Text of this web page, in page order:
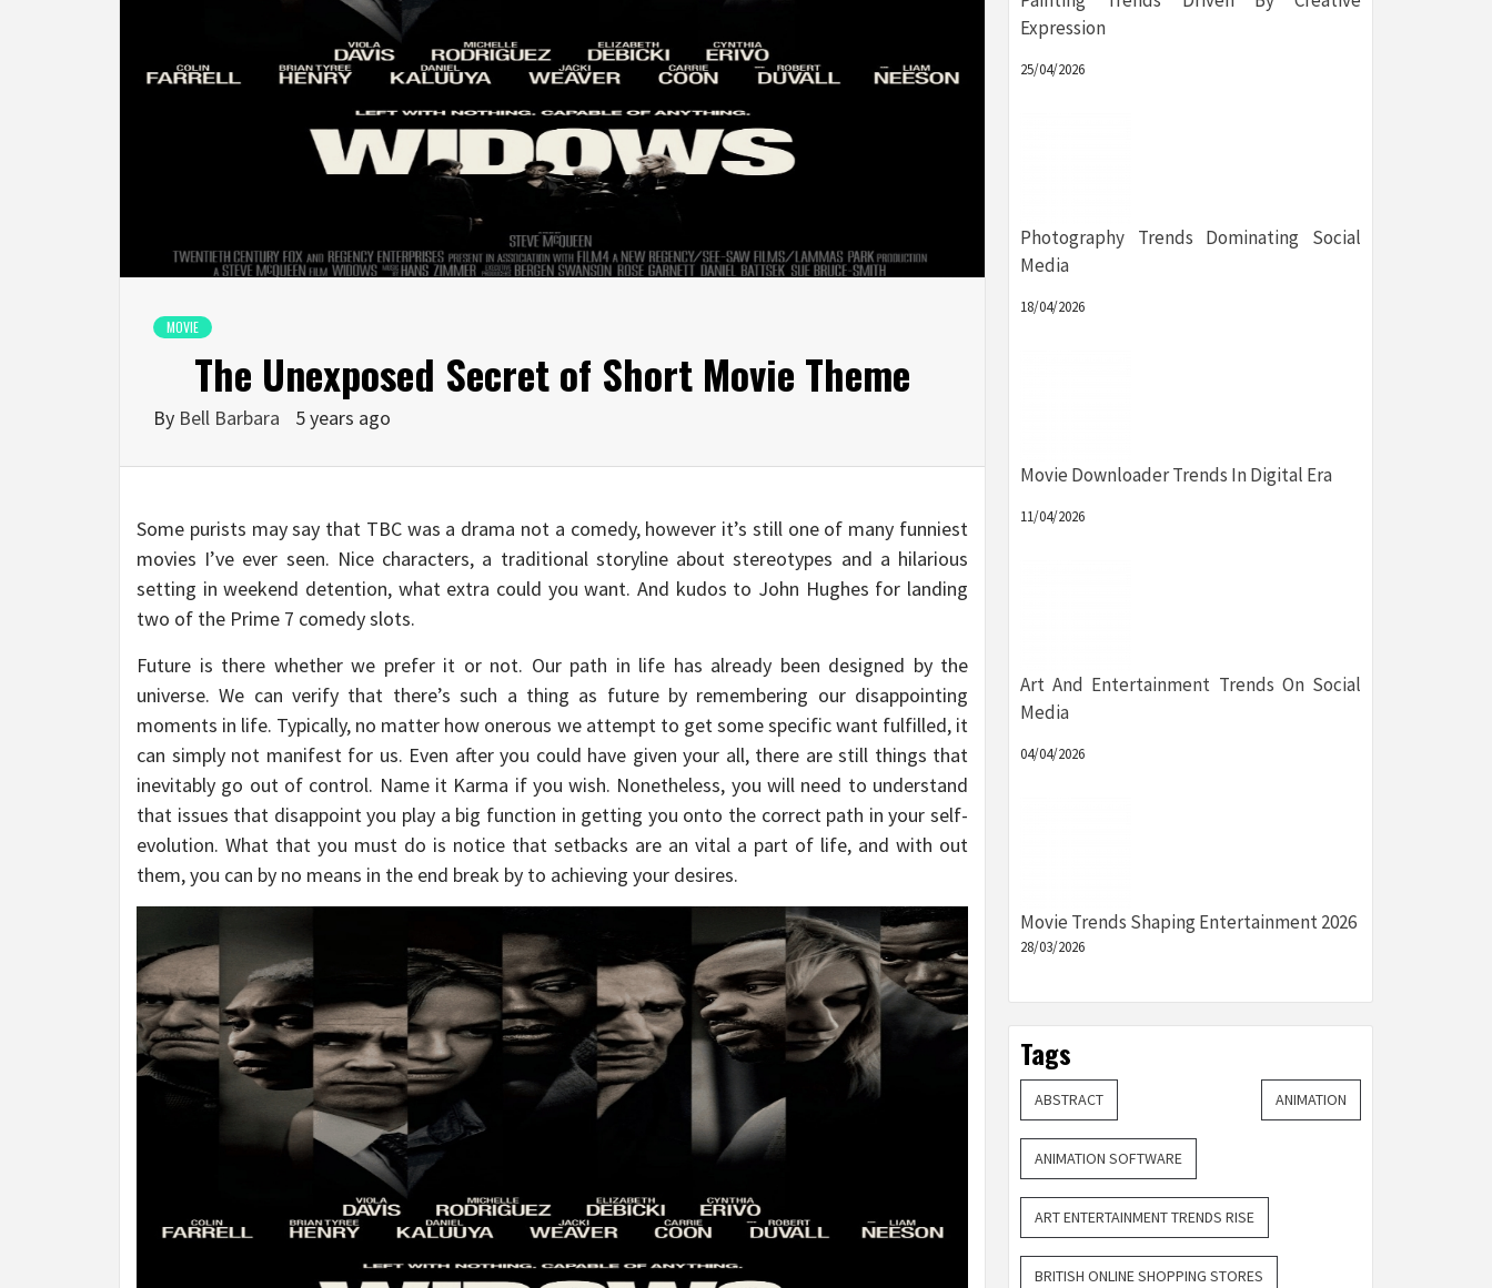
MOVIE
The Unexposed Secret of Short Movie Theme
By Bell Barbara 5 years ago
Some purists may say that TBC was a drama not a comedy, however it’s still one of many funniest
movies I’ve ever seen. Nice characters, a traditional storyline about stereotypes and a hilarious
setting in weekend detention, what extra could you want. And kudos to John Hughes for landing
two of the Prime 7 comedy slots.
Future is there whether we prefer it or not. Our path in life has already been designed by the
universe. We can verify that there’s such a thing as future by remembering our disappointing
moments in life. Typically, no matter how onerous we attempt to get some specific want fulfilled, it
can simply not manifest for us. Even after you could have given your all, there are still things that
inevitably go out of control. Name it Karma if you wish. Nonetheless, you will need to understand
that issues that disappoint you play a big function in getting you onto the correct path in your self-
evolution. What that you must do is notice that setbacks are an vital a part of life, and with out
them, you can by no means in the end break by to achieving your desires.
Expression
25/04/2026
Photography Trends Dominating Social
Media
18/04/2026
Movie Downloader Trends In Digital Era
11/04/2026
Art And Entertainment Trends On Social
Media
04/04/2026
Movie Trends Shaping Entertainment 2026
28/03/2026
Tags
ABSTRACT ANIMATION
ANIMATION SOFTWARE
ART ENTERTAINMENT TRENDS RISE
BRITISH ONLINE SHOPPING STORES